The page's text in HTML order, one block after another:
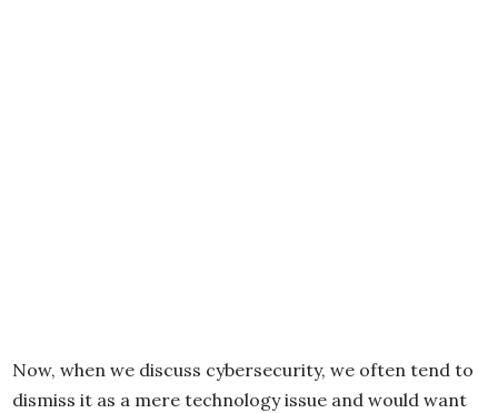
Now, when we discuss cybersecurity, we often tend to
dismiss it as a mere technology issue and would want